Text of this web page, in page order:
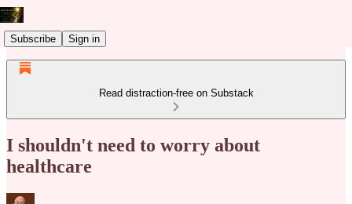
Subscribe Sign in
Read distraction-free on Substack
I shouldn't need to worry about
healthcare